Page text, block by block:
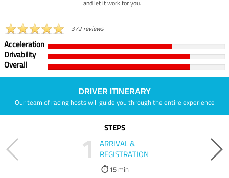
and let it work for you.
372 reviews
Acceleration
Drivability
Overall
DRIVER ITINERARY
Our team of racing hosts will guide you through the entire experience
STEPS
1
ARRIVAL &
REGISTRATION
15 min